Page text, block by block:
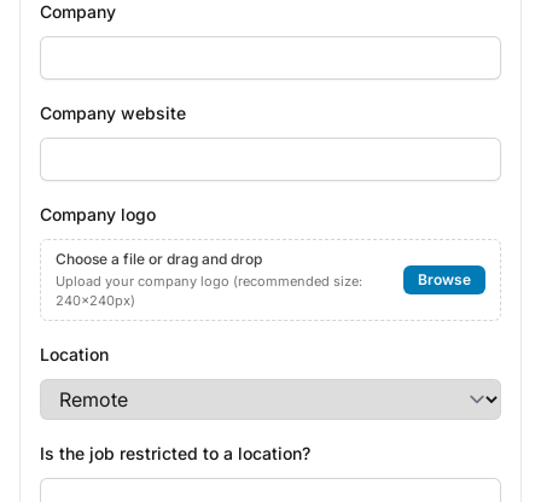
Company
Company website
Company logo
Choose a file or drag and drop
Upload your company logo (recommended size:
240x240px)
Browse
Location
Is the job restricted to a location?